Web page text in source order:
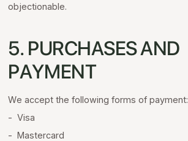
objectionable.
5. PURCHASES AND
PAYMENT
We accept the following forms of payment:
- Visa
- Mastercard